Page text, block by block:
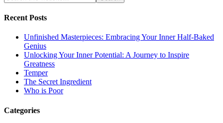
Recent Posts
Unfinished Masterpieces: Embracing Your Inner Half-Baked
Genius
Unlocking Your Inner Potential: A Journey to Inspire
Greatness
Temper
The Secret Ingredient
Who is Poor
Categories